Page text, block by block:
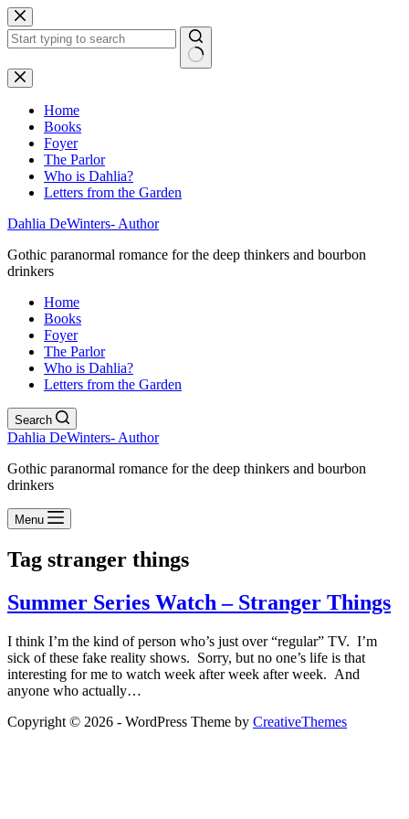
Skip
to
content
No
results
Home
Books
Foyer
The Parlor
Who is Dahlia?
Letters from the Garden
Dahlia DeWinters- Author
Gothic paranormal romance for the deep thinkers and bourbon
drinkers
Home
Books
Foyer
The Parlor
Who is Dahlia?
Letters from the Garden
Search
Dahlia DeWinters- Author
Gothic paranormal romance for the deep thinkers and bourbon
drinkers
Menu
Tag stranger things
Summer Series Watch – Stranger Things
I think I’m the kind of person who’s just over “regular” TV. I’m
sick of these fake reality shows. Sorry, but no one’s life is that
interesting for me to watch week after week after week. And
anyone who actually…
Copyright © 2026 - WordPress Theme by CreativeThemes